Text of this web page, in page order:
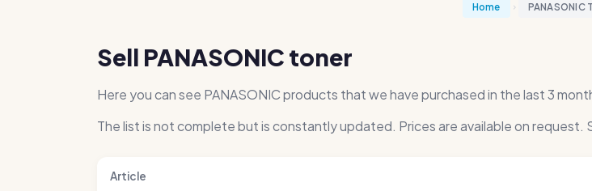
Home PANASONIC
Sell PANASONIC toner
Here you can see PANASONIC products that we have purchased in the last 3
The list is not complete but is constantly updated. Prices are available on request.
Article